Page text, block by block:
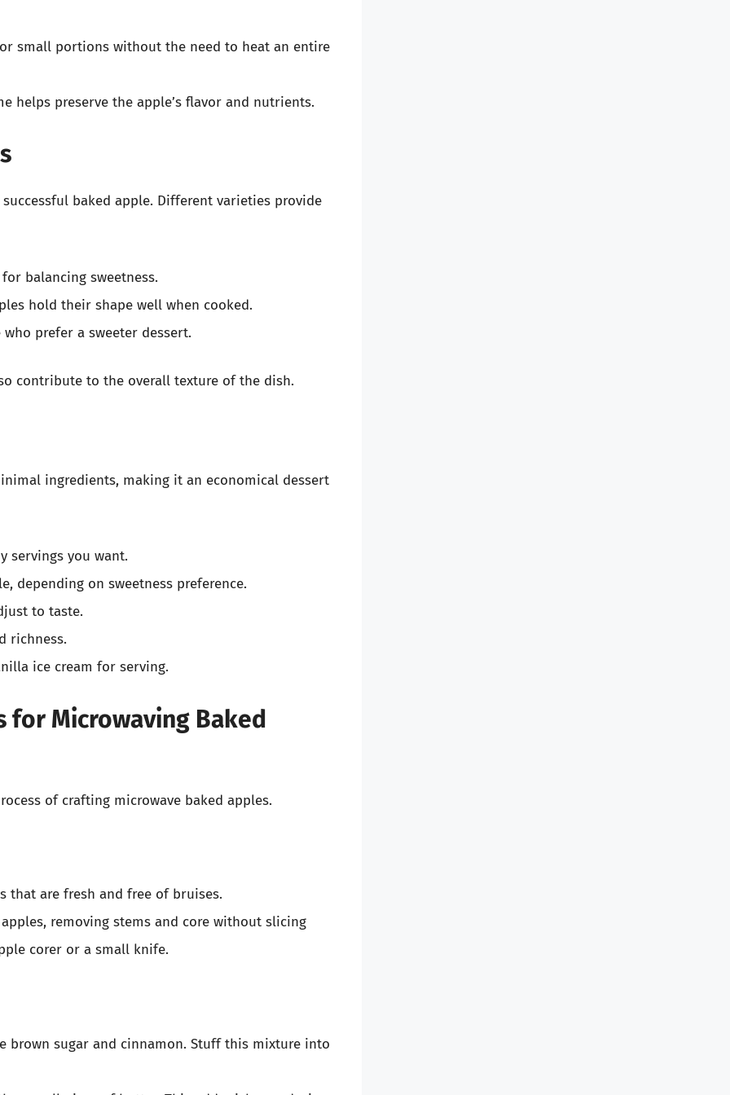
small portions without the need to heat an entire
helps preserve the apple’s flavor and nutrients.
baked apple. Different varieties provide
balancing sweetness.
hold their shape well when cooked.
prefer a sweeter dessert.
contribute to the overall texture of the dish.
ingredients, making it an economical dessert
servings you want.
depending on sweetness preference.
to taste.
richness.
ice cream for serving.
Microwaving Baked
of crafting microwave baked apples.
that are fresh and free of bruises.
removing stems and core without slicing
corer or a small knife.
brown sugar and cinnamon. Stuff this mixture into